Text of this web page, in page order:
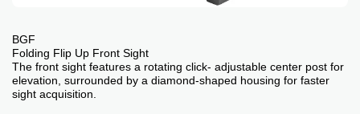
BGF
Folding Flip Up Front Sight
The front sight features a rotating click- adjustable center post for
elevation, surrounded by a diamond-shaped housing for faster
sight acquisition.